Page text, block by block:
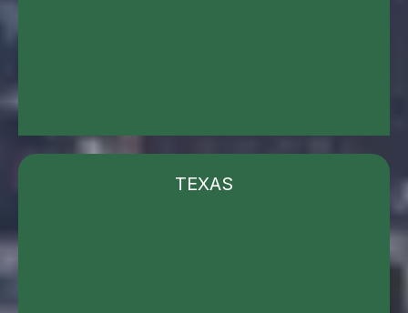
TEXAS